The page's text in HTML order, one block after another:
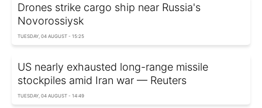
Drones strike cargo ship near Russia's
Novorossiysk
TUESDAY, 04 AUGUST - 15:25
US nearly exhausted long-range missile
stockpiles amid Iran war — Reuters
TUESDAY, 04 AUGUST - 14:49